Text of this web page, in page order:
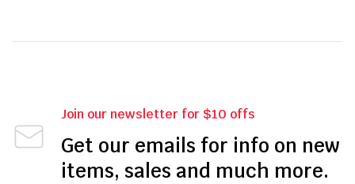
Join our newsletter for $10 offs
Get our emails for info on new
items, sales and much more.